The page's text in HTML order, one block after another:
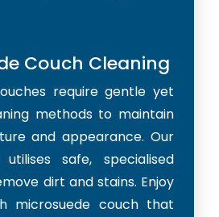
Couch Cleaning
require gentle yet
methods to maintain
and appearance. Our
safe, specialised
dirt and stains. Enjoy
microsuede couch that